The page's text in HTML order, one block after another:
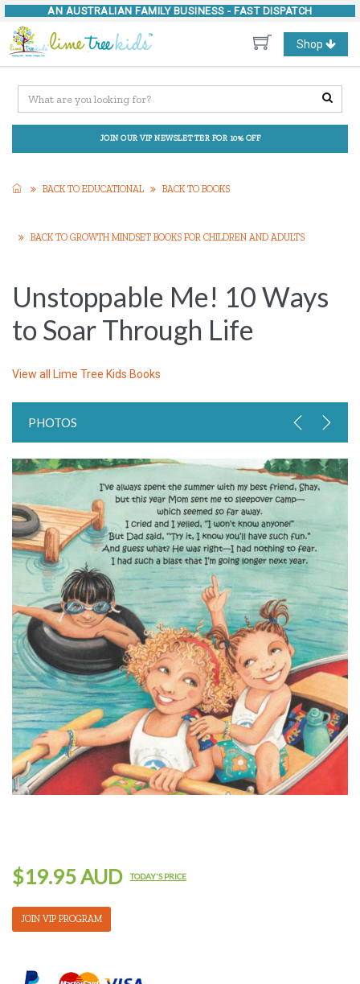
AN AUSTRALIAN FAMILY BUSINESS - FAST DISPATCH
Toggle
navigation
Shop
JOIN OUR VIP NEWSLETTER FOR 10% OFF
BACK TO EDUCATIONAL BACK TO BOOKS
BACK TO GROWTH MINDSET BOOKS FOR CHILDREN AND ADULTS
Unstoppable Me! 10 Ways
to Soar Through Life
View all Lime Tree Kids Books
PHOTOS
$19.95 AUD TODAY'S PRICE
JOIN VIP PROGRAM